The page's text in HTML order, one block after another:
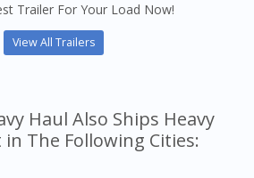
Trailer For Your Load Now!
View All Trailers
Haul Also Ships Heavy
The Following Cities: